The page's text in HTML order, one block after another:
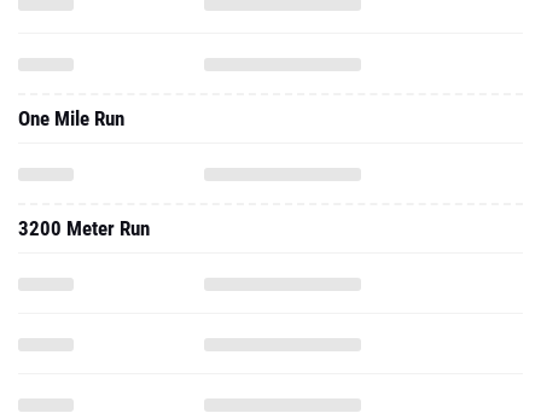
One Mile Run
3200 Meter Run